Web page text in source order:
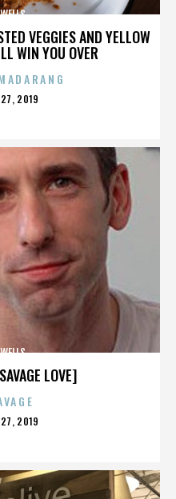
VEGGIES AND YELLOW
WIN YOU OVER
27, 2019
LOVE]
27, 2019